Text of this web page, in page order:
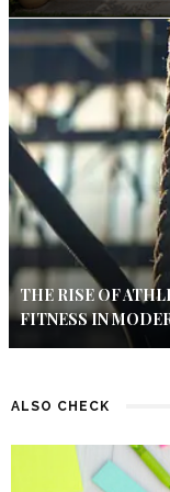
THE RISE OF
FITNESS IN
ALSO CHECK